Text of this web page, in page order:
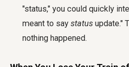
"status," you could quickly
meant to say status update."
nothing happened.